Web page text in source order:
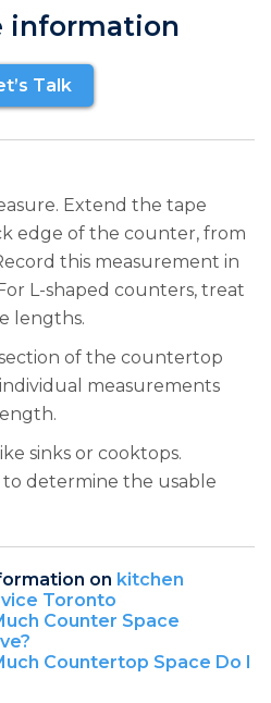
information
Talk
Extend the tape
edge of the counter, from
this measurement in
L-shaped counters, treat
lengths.
of the countertop
measurements
sinks or cooktops.
determine the usable
on kitchen
Toronto
Counter Space
Countertop Space Do I